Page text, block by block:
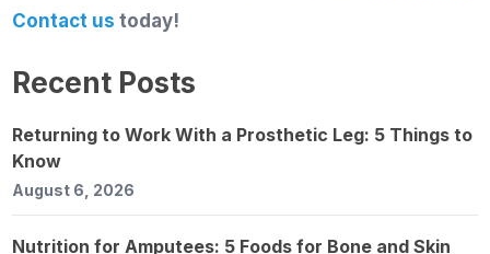
Contact us today!
Recent Posts
Returning to Work With a Prosthetic Leg: 5 Things to
Know
August 6, 2026
Nutrition for Amputees: 5 Foods for Bone and Skin